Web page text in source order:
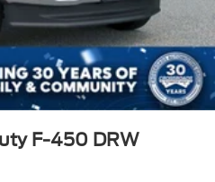
F-450 DRW